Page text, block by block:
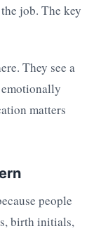
job. The key
They see a
matters
people
birth initials,